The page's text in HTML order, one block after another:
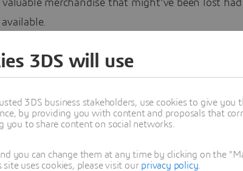
merchandise that might’ve been lost
and Data Resiliency
3DS will use
3DS business stakeholders, use cookies to give you
by providing you with content and proposals that
to share content on social networks.
you can change them at any time by clicking on the
uses cookies, please visit our privacy policy